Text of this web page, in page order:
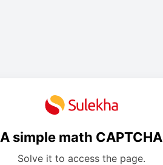
A simple math CAPTCHA
Solve it to access the page.